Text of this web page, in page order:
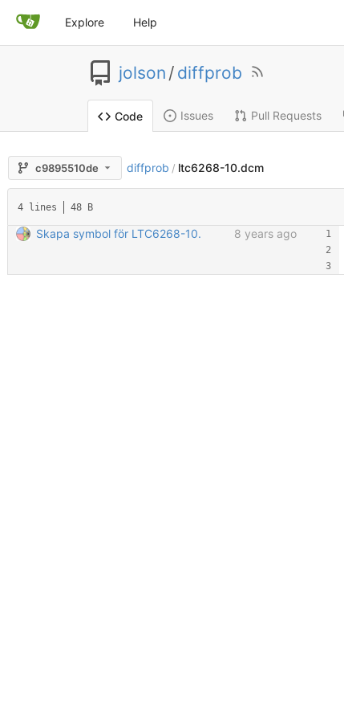
Explore Help
jolson / diffprob
Code Issues Pull Requests
c9895510de diffprob / ltc6268-10.dcm
4 lines 48 B
Skapa symbol för LTC6268-10. 8 years ago